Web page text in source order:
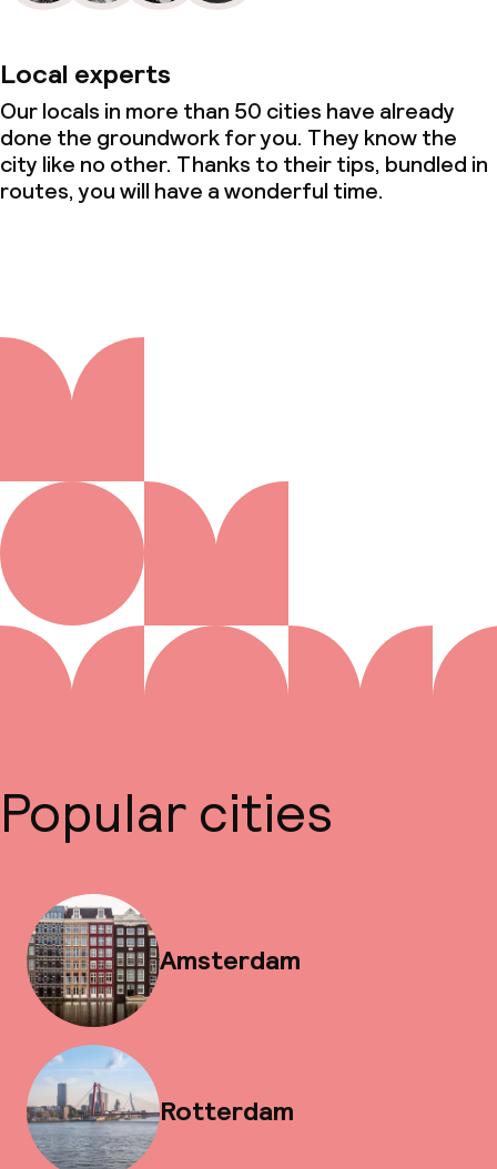
Local experts
Our locals in more than 50 cities have already
done the groundwork for you. They know the
city like no other. Thanks to their tips, bundled in
routes, you will have a wonderful time.
Popular cities
Amsterdam
Rotterdam